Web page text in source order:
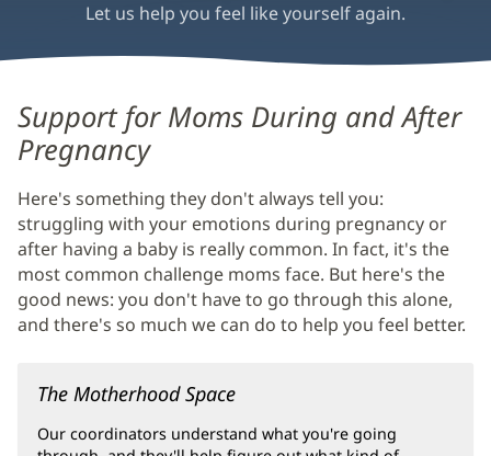
Let us help you feel like yourself again.
Maternal
Mental
Health
Main
Content
Support for Moms During and After
Pregnancy
Here's something they don't always tell you:
struggling with your emotions during pregnancy or
after having a baby is really common. In fact, it's the
most common challenge moms face. But here's the
good news: you don't have to go through this alone,
and there's so much we can do to help you feel better.
The Motherhood Space
Our coordinators understand what you're going